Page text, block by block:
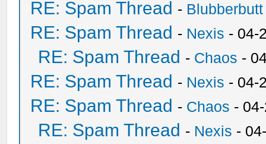
RE: Spam Thread - Blubberbutt
RE: Spam Thread - Nexis - 04-
RE: Spam Thread - Chaos -
RE: Spam Thread - Nexis - 04-
RE: Spam Thread - Chaos -
RE: Spam Thread - Nexis -